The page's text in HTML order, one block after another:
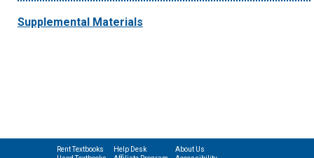
Supplemental Materials
Rent Textbooks
Help Desk
About Us